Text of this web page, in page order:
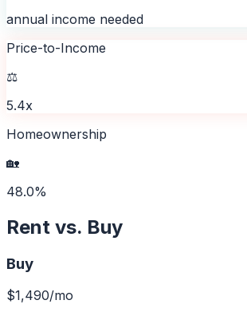
annual income needed
Price-to-Income
⚖️
5.4x
Homeownership
🏡
48.0%
Rent vs. Buy
Buy
$1,490/mo